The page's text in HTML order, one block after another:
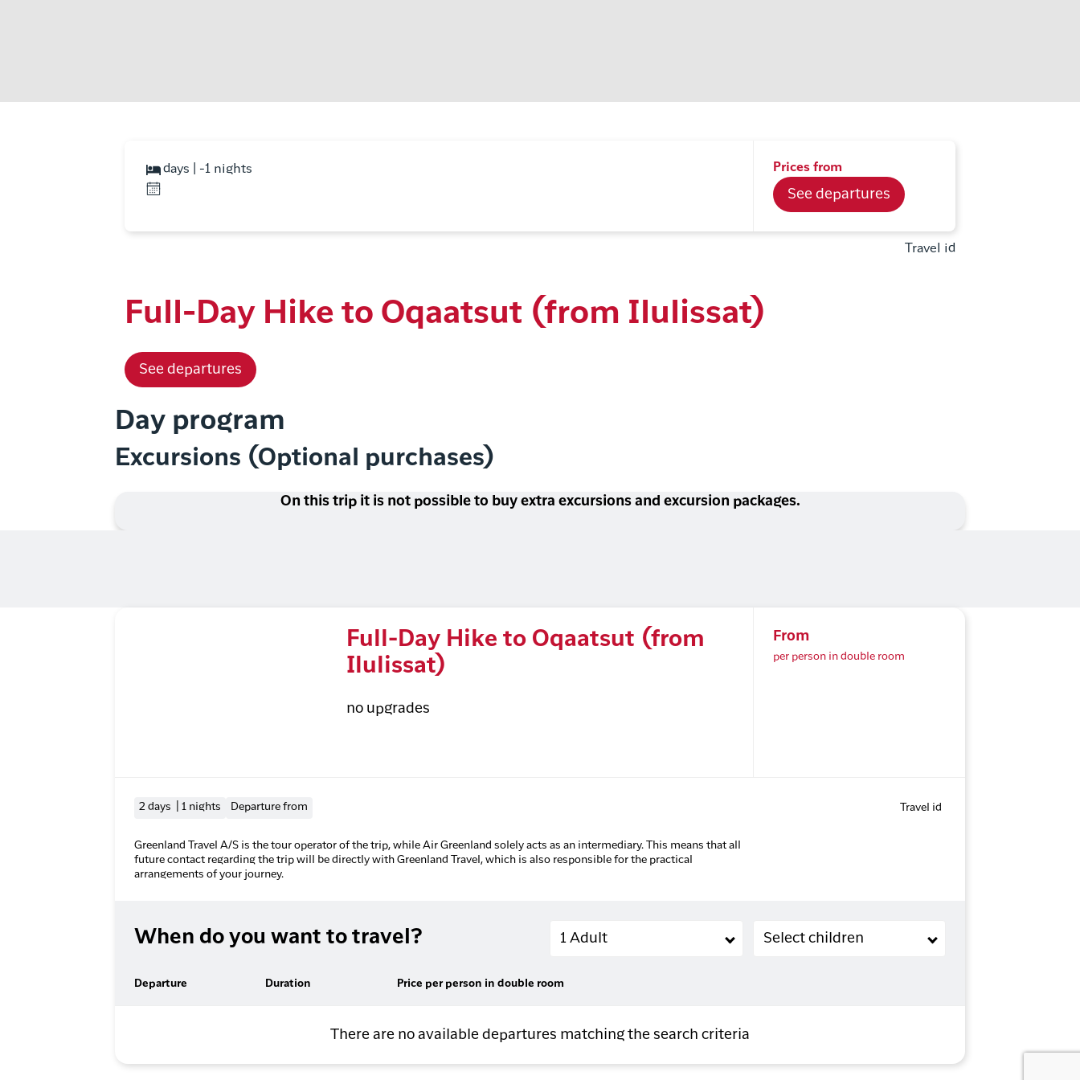
days | -1 nights Prices from
See departures
Travel id
Full-Day Hike to Oqaatsut (from Ilulissat)
See departures
Day program
Excursions (Optional purchases)
On this trip it is not possible to buy extra excursions and excursion packages.
Full-Day Hike to Oqaatsut (from
Ilulissat)
no upgrades
From
per person in double room
2 days | 1 nights Departure from Travel id
Greenland Travel A/S is the tour operator of the trip, while Air Greenland solely acts as an intermediary. This means that all
future contact regarding the trip will be directly with Greenland Travel, which is also responsible for the practical
arrangements of your journey.
When do you want to travel? Adults
1 Adult
Children (2-11 years old)
Select children
Departure Duration Price per person in double room
There are no available departures matching the search criteria